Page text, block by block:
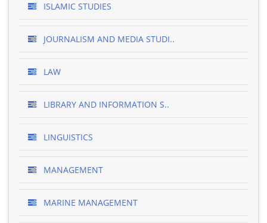
ISLAMIC STUDIES
JOURNALISM AND MEDIA STUDI..
LAW
LIBRARY AND INFORMATION S..
LINGUISTICS
MANAGEMENT
MARINE MANAGEMENT